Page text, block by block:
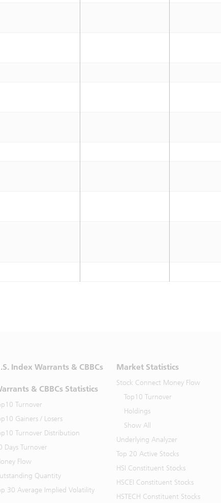
Index Warrants & CBBCs
& CBBCs Statistics
Turnover
Gainers / Losers
Turnover Distribution
Days Turnover
Flow
Quantity
30 Average Implied Volatility
Market Statistics
Stock Connect Money Flow
Top10 Turnover
Holdings
Show All
Underlying Analyzer
Top 20 Active Stocks
HSI Constituent Stocks
HSCEI Constituent Stocks
HSTECH Constituent Stocks